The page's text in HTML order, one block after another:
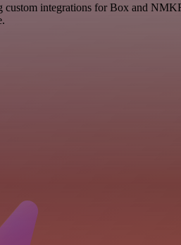
integrations for Box and